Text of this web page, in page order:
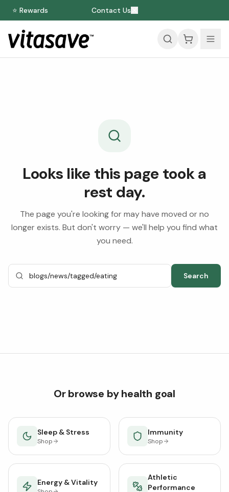
⭐ Rewards Contact Us
Looks like this page took a
rest day.
The page you're looking for may have moved or no
longer exists. But don't worry — we'll help you find what
you need.
Search
Or browse by health goal
Sleep & Stress
Shop
Immunity
Shop
Energy & Vitality
Athletic
Performance